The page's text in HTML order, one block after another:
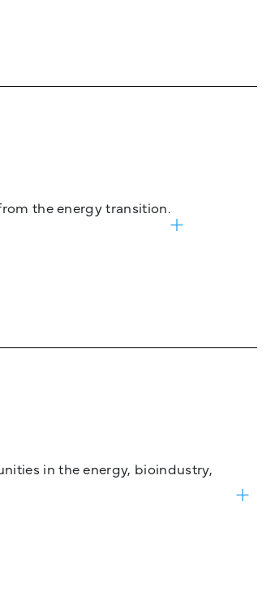
the energy transition.
in the energy, bioindustry,